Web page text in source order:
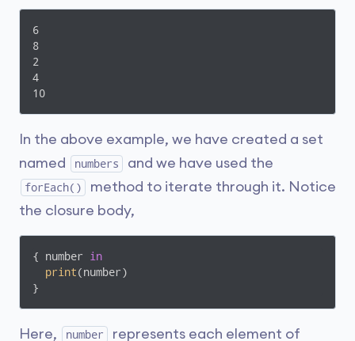
6
8
2
4
10
In the above example, we have created a set
named
numbers and we have used the
forEach()
method to iterate through it. Notice
the closure body,
{ number
in
print(number)
}
Here, number represents each element of